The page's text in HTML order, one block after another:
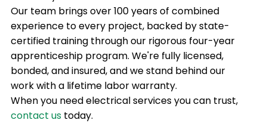
Our team brings over 100 years of combined
experience to every project, backed by state-
certified training through our rigorous four-year
apprenticeship program. We're fully licensed,
bonded, and insured, and we stand behind our
work with a lifetime labor warranty.
When you need electrical services you can trust,
contact ustoday.